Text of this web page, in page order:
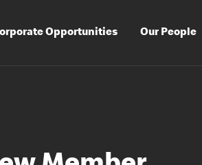
Opportunities Our People